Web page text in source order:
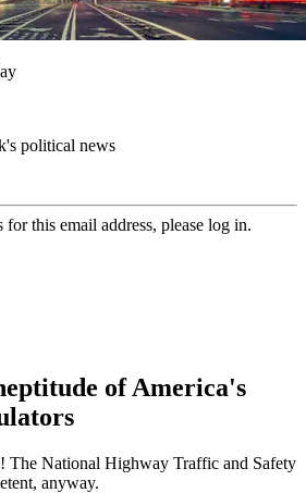
political news
this email address, please log in.
of America's
The National Highway Traffic and Safety
anyway.